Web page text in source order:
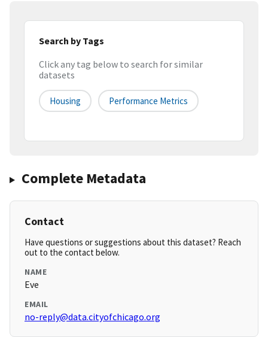
Search by Tags
Click any tag below to search for similar
datasets
Housing Performance Metrics
Complete Metadata
Contact
Have questions or suggestions about this dataset? Reach
out to the contact below.
NAME
Eve
EMAIL
no-reply@data.cityofchicago.org